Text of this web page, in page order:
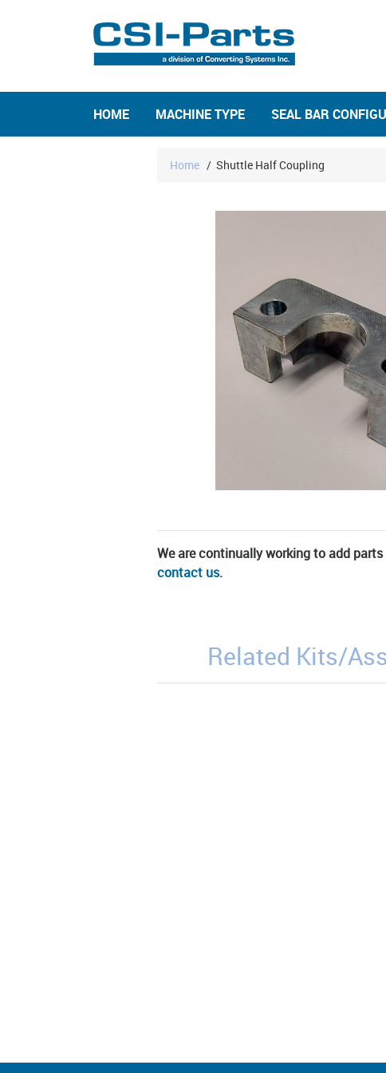
HOME MACHINE TYPE SEAL BAR
Home / Shuttle Half Coupling
We are continually working to add
contact us.
Related Kits/